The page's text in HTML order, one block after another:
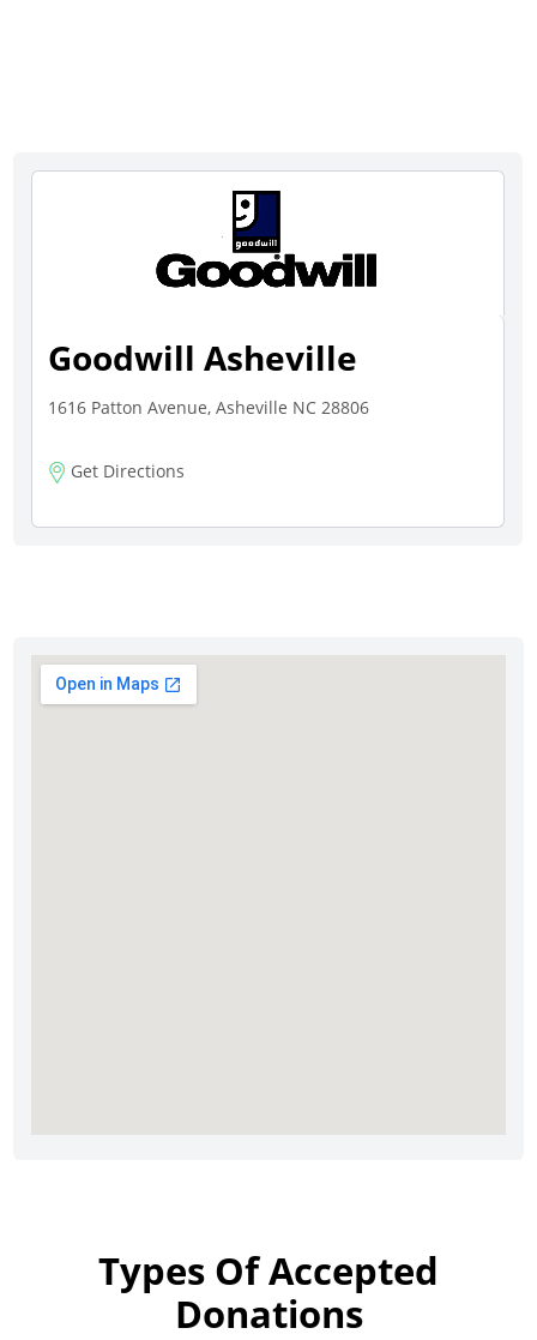
Goodwill Asheville
1616 Patton Avenue, Asheville NC 28806
Get Directions
Types Of Accepted
Donations